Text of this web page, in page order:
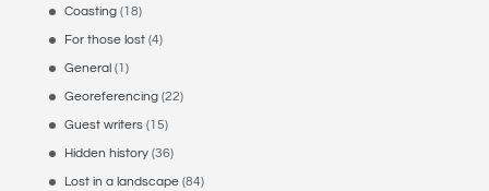
Coasting(18)
For those lost(4)
General (1)
Georeferencing(22)
Guest writers(15)
Hidden history(36)
Lost in a landscape(84)